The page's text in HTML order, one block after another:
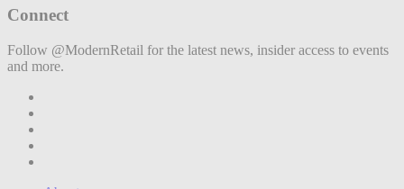
Connect
Follow @ModernRetail for the latest news, insider access to events
and more.